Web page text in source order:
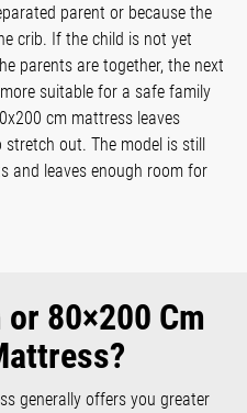
parent or because the
crib. If the child is not yet
parents are together, the next
suitable for a safe family
cm mattress leaves
out. The model is still
and leaves enough room for
80×200 Cm
generally offers you greater